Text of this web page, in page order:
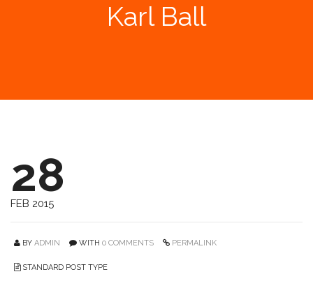
Karl Ball
28
FEB 2015
BY ADMIN WITH 0 COMMENTS PERMALINK
STANDARD POST TYPE